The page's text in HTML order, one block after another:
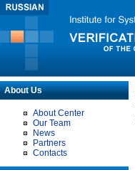
About Us
About Center
Our Team
News
Partners
Contacts